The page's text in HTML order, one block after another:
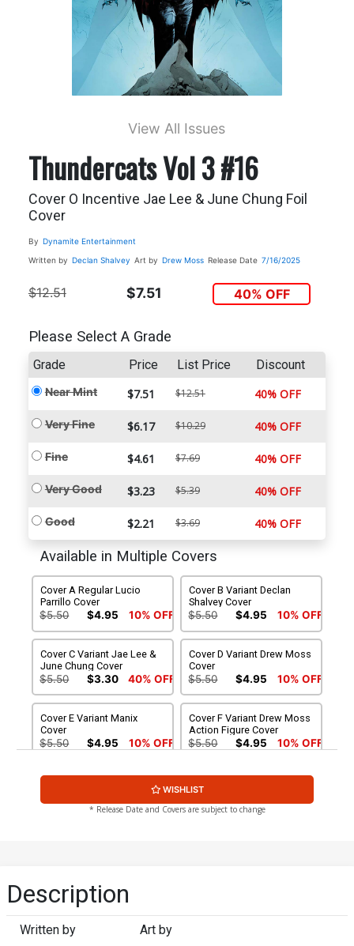
View All Issues
Thundercats Vol 3 #16
Cover O Incentive Jae Lee & June Chung Foil
Cover
By Dynamite Entertainment
Written by Declan Shalvey Art by Drew Moss Release Date 7/16/2025
$12.51 $7.51 40% OFF
Please Select A Grade
Grade Price List Price Discount
Near Mint $7.51 $12.51 40% OFF
Very Fine $6.17 $10.29 40% OFF
Fine $4.61 $7.69 40% OFF
Very Good $3.23 $5.39 40% OFF
Good $2.21 $3.69 40% OFF
Available in Multiple Covers
Cover A Regular Lucio
Parrillo Cover
$5.50 $4.95 10% OFF
Cover B Variant Declan
Shalvey Cover
$5.50 $4.95 10% OFF
Cover C Variant Jae Lee &
June Chung Cover
$5.50 $3.30 40% OFF
Cover D Variant Drew Moss
Cover
$5.50 $4.95 10% OFF
Cover E Variant Manix
Cover
$5.50 $4.95 10% OFF
Cover F Variant Drew Moss
Action Figure Cover
$5.50 $4.95 10% OFF
Cover G Variant Ken Haeser
$5.50 $4.95 10% OFF
Parrillo Foil Cover
$6.30
Cover K Variant Manix Foil
$30.50 10% OFF
WISHLIST
* Release Date and Covers are subject to change
Description
Written by Art by